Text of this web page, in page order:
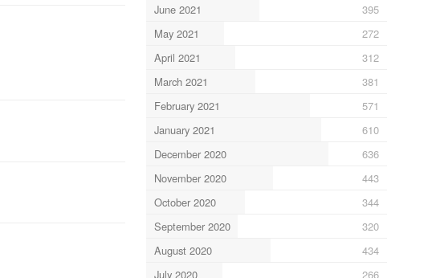
June 2021
395
May 2021
272
April 2021
312
March 2021
381
February 2021
571
January 2021
610
December 2020
636
November 2020
443
October 2020
344
September 2020
320
August 2020
434
July 2020
266